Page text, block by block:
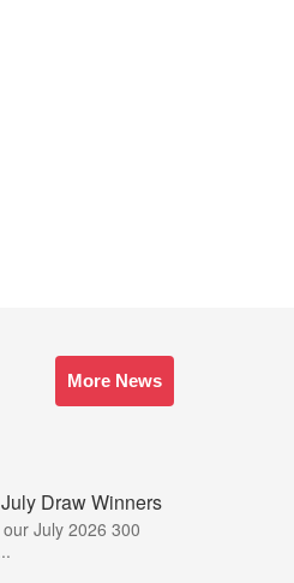
More News
Draw Winners
July 2026 300